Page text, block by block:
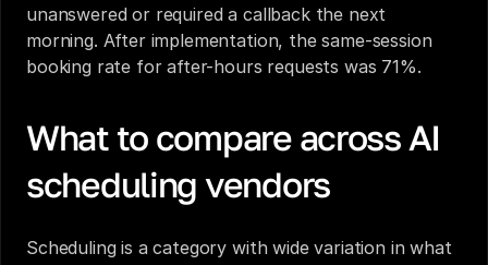
unanswered or required a callback the next
morning. After implementation, the same-session
booking rate for after-hours requests was 71%.
What to compare across AI
scheduling vendors
Scheduling is a category with wide variation in what